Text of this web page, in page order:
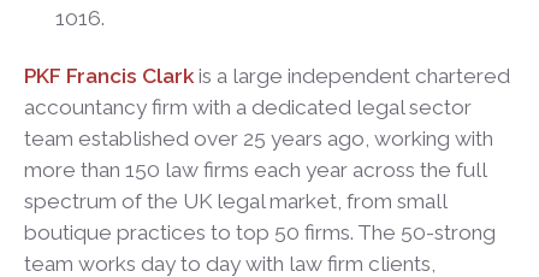
1016.
PKF Francis Clark is a large independent chartered
accountancy firm with a dedicated legal sector
team established over 25 years ago, working with
more than 150 law firms each year across the full
spectrum of the UK legal market, from small
boutique practices to top 50 firms. The 50-strong
team works day to day with law firm clients,